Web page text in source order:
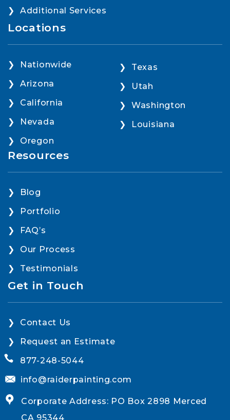
Additional Services
Locations
Nationwide
Arizona
California
Nevada
Oregon
Texas
Utah
Washington
Louisiana
Resources
Blog
Portfolio
FAQ’s
Our Process
Testimonials
Get in Touch
Contact Us
Request an Estimate
877-248-5044
info@raiderpainting.com
Corporate Address: PO Box 2898 Merced
CA 95344